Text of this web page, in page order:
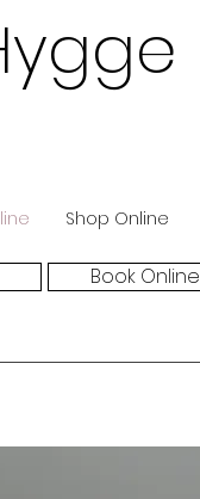
Shop Online
Book Online